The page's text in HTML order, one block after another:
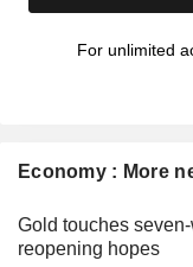
For unlimited
Economy : More
Gold touches
reopening hopes